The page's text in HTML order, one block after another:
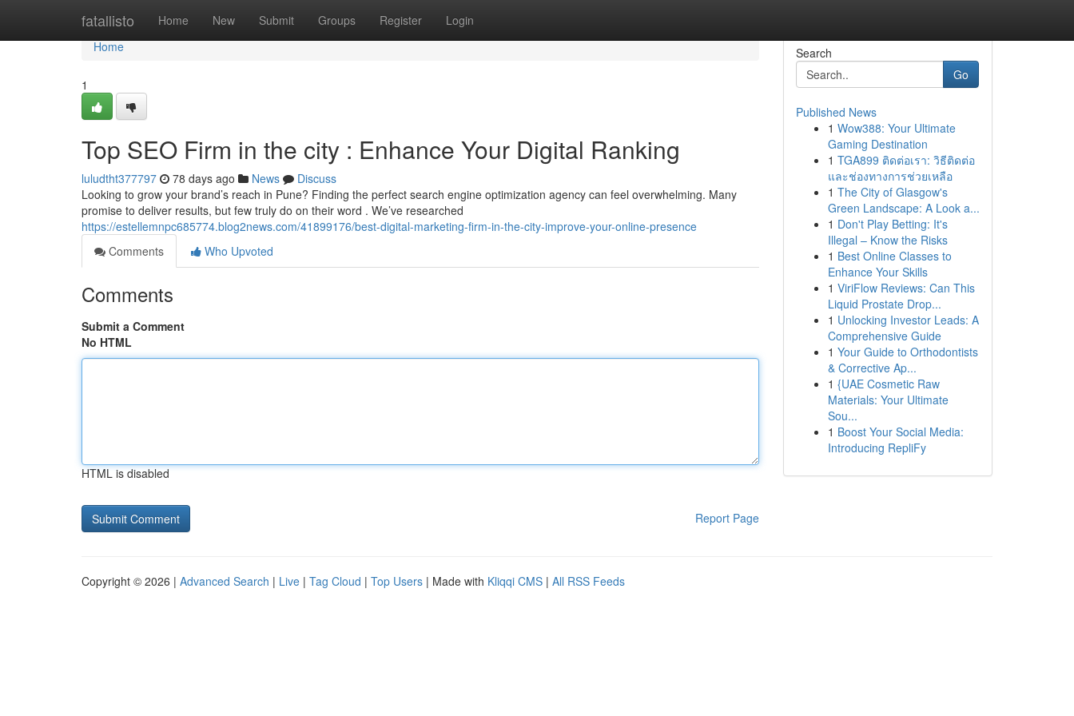
fatallisto Home New Submit Groups Register Login
Home
Home
1
Top SEO Firm in the city : Enhance Your Digital Ranking
luludtht377797 78 days ago News
Discuss
Looking to grow your brand’s reach in Pune? Finding the perfect search engine optimization agency can feel overwhelming. Many
promise to deliver results, but few truly do on their word . We’ve researched
https://estellemnpc685774.blog2news.com/41899176/best-digital-marketing-firm-in-the-city-improve-your-online-presence
Comments
Who Upvoted
Comments
Submit a Comment
No HTML
HTML is disabled
Report Page
Search
Go
Published News
1 Wow388: Your Ultimate
Gaming Destination
1 TGA899 ติดต่อเรา: วิธีติดต่อ
และช่องทางการช่วยเหลือ
1 The City of Glasgow's
Green Landscape: A Look a...
1 Don't Play Betting: It's
Illegal – Know the Risks
1 Best Online Classes to
Enhance Your Skills
1 ViriFlow Reviews: Can This
Liquid Prostate Drop...
1 Unlocking Investor Leads: A
Comprehensive Guide
1 Your Guide to Orthodontists
& Corrective Ap...
1 {UAE Cosmetic Raw
Materials: Your Ultimate
Sou...
1 Boost Your Social Media:
Introducing RepliFy
Copyright © 2026 | Advanced Search | Live | Tag Cloud | Top Users | Made with Kliqqi CMS | All RSS Feeds